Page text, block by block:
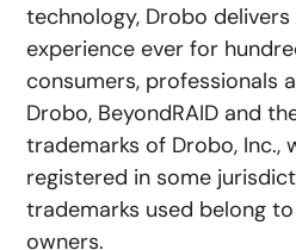
technology, Drobo
experience ever for
consumers, professionals
Drobo, BeyondRAID and
trademarks of Drobo, Inc.,
registered in some
trademarks used belong
owners.